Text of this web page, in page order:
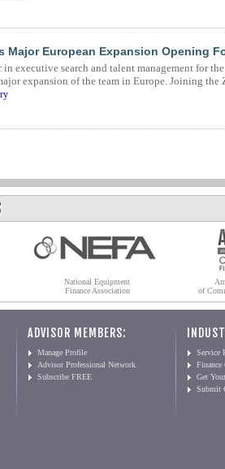
Major European Expansion Opening
executive search and talent management for
expansion of the team in Europe. Joining
National Equipment
Finance Association
of
ADVISOR MEMBERS:
Manage Profile
Advisor Professional Network
Subscribe FREE
Service
Finance
Get
Submit